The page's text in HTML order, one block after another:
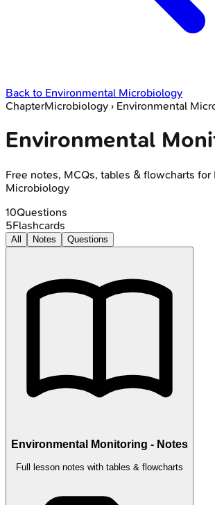
Back to Environmental Microbiology
ChapterMicrobiology › Environmental
Environmental
Free notes, MCQs, tables & flowcharts for
Microbiology
10Questions
5Flashcards
All Notes Questions
Environmental Monitoring - Notes
Full lesson notes with tables & flowcharts